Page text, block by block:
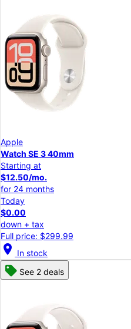
Apple
Watch SE 3 40mm
Starting at
$12.50/mo.
for 24 months
Today
$0.00
down + tax
Full price: $299.99
location_on In stock
See 2 deals